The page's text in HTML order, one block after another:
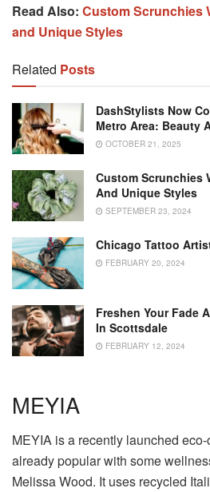
Read Also: Custom Scrunchies
and Unique Styles
Related Posts
DashStylists Now
Metro Area: Beauty
OCTOBER 21, 2025
Custom Scrunchies
And Unique Styles
SEPTEMBER 23, 2024
Chicago Tattoo
FEBRUARY 20, 2024
Freshen Your Fade
In Scottsdale
FEBRUARY 12, 2024
MEYIA
MEYIA is a recently launched
already popular with some
Melissa Wood. It uses recycled